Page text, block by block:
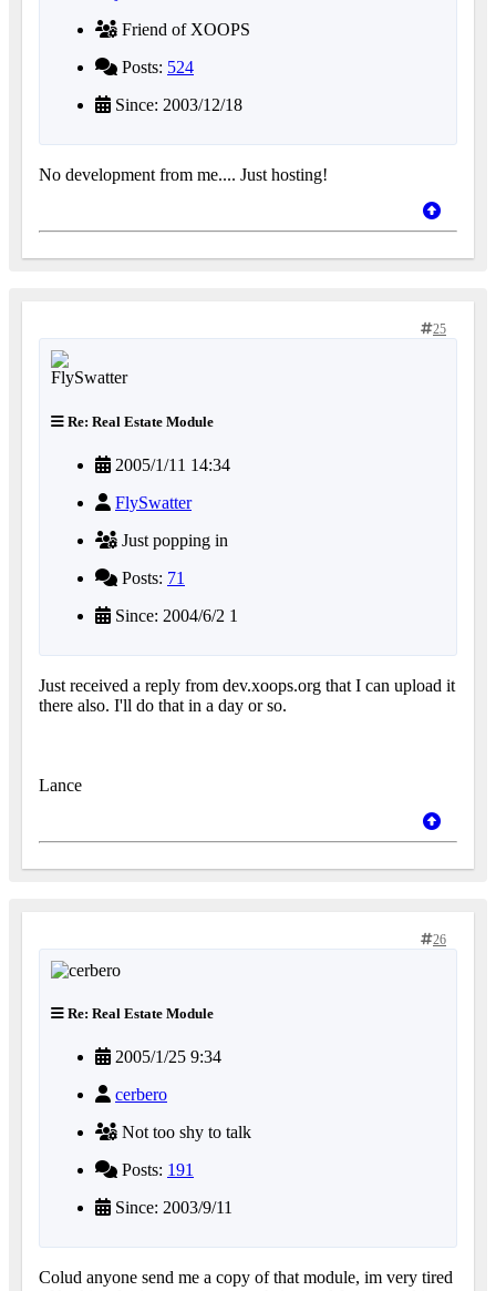
Friend of XOOPS
Posts: 524
Since: 2003/12/18
No development from me.... Just hosting!
25
Re: Real Estate Module
2005/1/11 14:34
FlySwatter
Just popping in
Posts: 71
Since: 2004/6/2 1
Just received a reply from dev.xoops.org that I can upload it
there also. I'll do that in a day or so.
Lance
26
Re: Real Estate Module
2005/1/25 9:34
cerbero
Not too shy to talk
Posts: 191
Since: 2003/9/11
Colud anyone send me a copy of that module, im very tired